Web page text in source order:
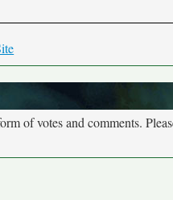
of votes and comments.